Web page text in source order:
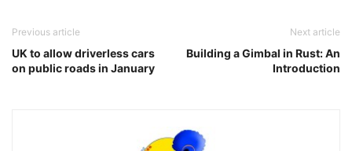
Previous article
UK to allow driverless cars
on public roads in January
Next article
Building a Gimbal in Rust: An
Introduction